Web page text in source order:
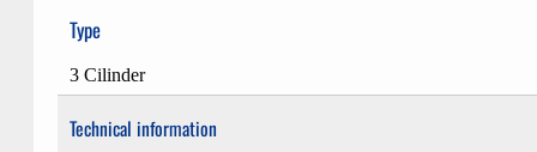
Type
3 Cilinder
Technical information